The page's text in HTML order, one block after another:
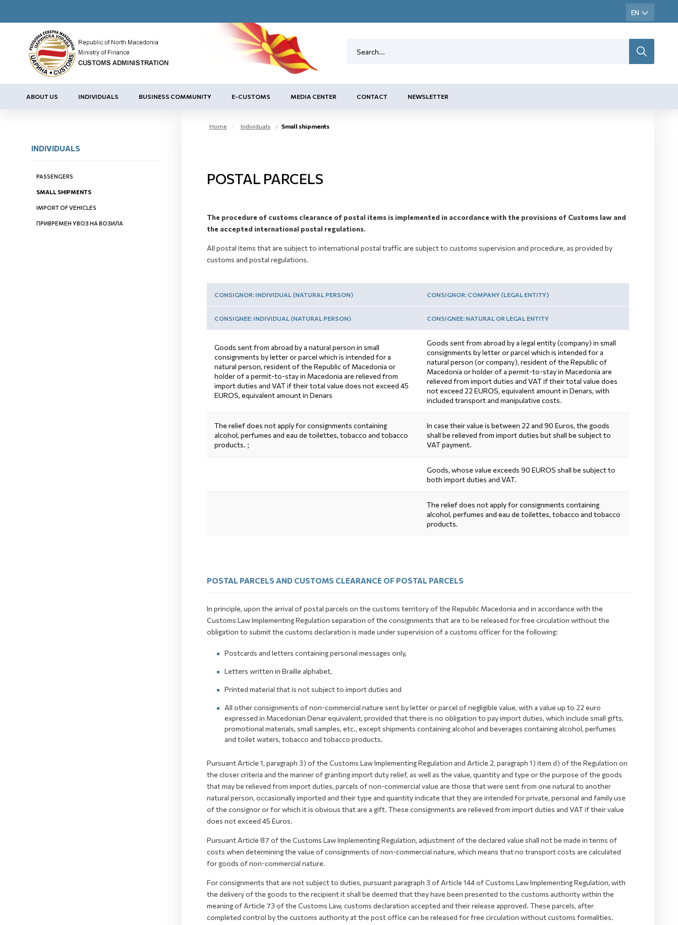
ABOUT US INDIVIDUALS BUSINESS COMMUNITY E-CUSTOMS MEDIA CENTER CONTACT NEWSLETTER
INDIVIDUALS
PASSENGERS
SMALL SHIPMENTS
IMPORT OF VEHICLES
ПРИВРЕМЕН УВОЗ НА ВОЗИЛА
Home Individuals Small shipments
POSTAL PARCELS
The procedure of customs clearance of postal items is implemented in accordance with the provisions of Customs law and
the accepted international postal regulations.
All postal items that are subject to international postal traffic are subject to customs supervision and procedure, as provided by
customs and postal regulations.
CONSIGNOR: INDIVIDUAL (NATURAL PERSON) CONSIGNOR: COMPANY (LEGAL ENTITY)
CONSIGNEE: INDIVIDUAL (NATURAL PERSON) CONSIGNEE: NATURAL OR LEGAL ENTITY
Goods sent from abroad by a natural person in small
consignments by letter or parcel which is intended for a
natural person, resident of the Republic of Macedonia or
holder of a permit-to-stay in Macedonia are relieved from
import duties and VAT if their total value does not exceed 45
EUROS, equivalent amount in Denars
Goods sent from abroad by a legal entity (company) in small
consignments by letter or parcel which is intended for a
natural person (or company), resident of the Republic of
Macedonia or holder of a permit-to-stay in Macedonia are
relieved from import duties and VAT if their total value does
not exceed 22 EUROS, equivalent amount in Denars, with
included transport and manipulative costs.
The relief does not apply for consignments containing
alcohol, perfumes and eau de toilettes, tobacco and tobacco
products. ;
In case their value is between 22 and 90 Euros, the goods
shall be relieved from import duties but shall be subject to
VAT payment.
Goods, whose value exceeds 90 EUROS shall be subject to
both import duties and VAT.
The relief does not apply for consignments containing
alcohol, perfumes and eau de toilettes, tobacco and tobacco
products.
POSTAL PARCELS AND CUSTOMS CLEARANCE OF POSTAL PARCELS
In principle, upon the arrival of postal parcels on the customs territory of the Republic Macedonia and in accordance with the
Customs Law Implementing Regulation separation of the consignments that are to be released for free circulation without the
obligation to submit the customs declaration is made under supervision of a customs officer for the following:
Postcards and letters containing personal messages only,
Letters written in Braille alphabet,
Printed material that is not subject to import duties and
All other consignments of non-commercial nature sent by letter or parcel of negligible value, with a value up to 22 euro
expressed in Macedonian Denar equivalent, provided that there is no obligation to pay import duties, which include small gifts,
promotional materials, small samples, etc., except shipments containing alcohol and beverages containing alcohol, perfumes
and toilet waters, tobacco and tobacco products.
Pursuant Article 1, paragraph 3) of the Customs Law Implementing Regulation and Article 2, paragraph 1) item d) of the Regulation on
the closer criteria and the manner of granting import duty relief, as well as the value, quantity and type or the purpose of the goods
that may be relieved from import duties, parcels of non-commercial value are those that were sent from one natural to another
natural person, occasionally imported and their type and quantity indicate that they are intended for private, personal and family use
of the consignor or for which it is obvious that are a gift. These consignments are relieved from import duties and VAT if their value
does not exceed 45 Euros.
Pursuant Article 87 of the Customs Law Implementing Regulation, adjustment of the declared value shall not be made in terms of
costs when determining the value of consignments of non-commercial nature, which means that no transport costs are calculated
for goods of non-commercial nature.
For consignments that are not subject to duties, pursuant paragraph 3 of Article 144 of Customs Law Implementing Regulation, with
the delivery of the goods to the recipient it shall be deemed that they have been presented to the customs authority within the
meaning of Article 73 of the Customs Law, customs declaration accepted and their release approved. These parcels, after
completed control by the customs authority at the post office can be released for free circulation without customs formalities.